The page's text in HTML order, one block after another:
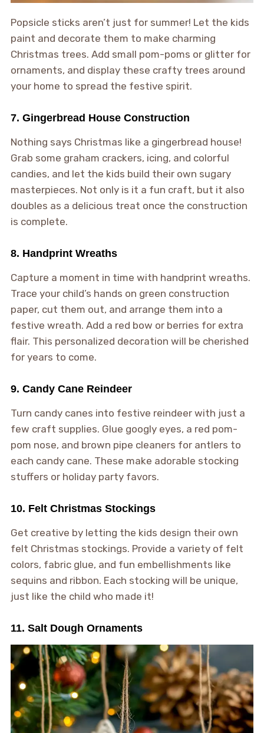
Popsicle sticks aren’t just for summer! Let the kids
paint and decorate them to make charming
Christmas trees. Add small pom-poms or glitter for
ornaments, and display these crafty trees around
your home to spread the festive spirit.
7. Gingerbread House Construction
Nothing says Christmas like a gingerbread house!
Grab some graham crackers, icing, and colorful
candies, and let the kids build their own sugary
masterpieces. Not only is it a fun craft, but it also
doubles as a delicious treat once the construction
is complete.
8. Handprint Wreaths
Capture a moment in time with handprint wreaths.
Trace your child’s hands on green construction
paper, cut them out, and arrange them into a
festive wreath. Add a red bow or berries for extra
flair. This personalized decoration will be cherished
for years to come.
9. Candy Cane Reindeer
Turn candy canes into festive reindeer with just a
few craft supplies. Glue googly eyes, a red pom-
pom nose, and brown pipe cleaners for antlers to
each candy cane. These make adorable stocking
stuffers or holiday party favors.
10. Felt Christmas Stockings
Get creative by letting the kids design their own
felt Christmas stockings. Provide a variety of felt
colors, fabric glue, and fun embellishments like
sequins and ribbon. Each stocking will be unique,
just like the child who made it!
11. Salt Dough Ornaments